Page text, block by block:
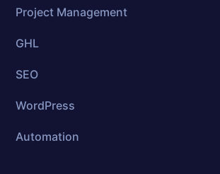
Project Management
GHL
SEO
WordPress
Automation